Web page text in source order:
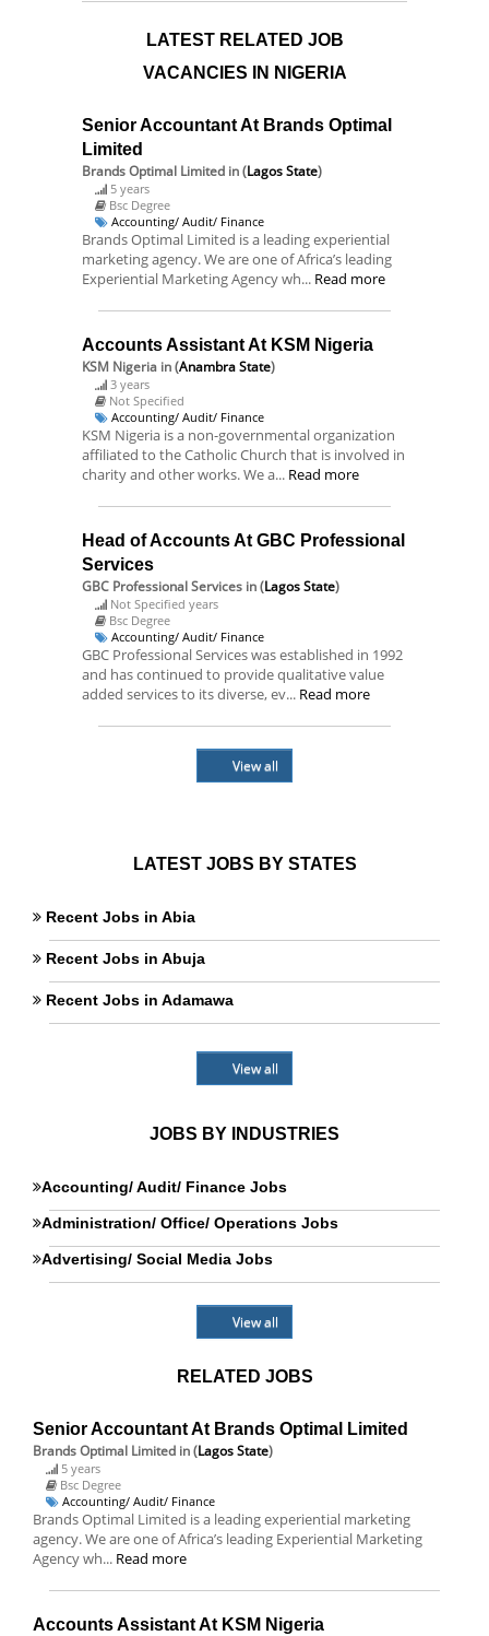
LATEST RELATED JOB
VACANCIES IN NIGERIA
Senior Accountant At Brands Optimal
Limited
Brands Optimal Limited in (Lagos State)
5 years
Bsc Degree
Accounting/ Audit/ Finance
Brands Optimal Limited is a leading experiential
marketing agency. We are one of Africa’s leading
Experiential Marketing Agency wh... Read more
Accounts Assistant At KSM Nigeria
KSM Nigeria in (Anambra State)
3 years
Not Specified
Accounting/ Audit/ Finance
KSM Nigeria is a non-governmental organization
affiliated to the Catholic Church that is involved in
charity and other works. We a... Read more
Head of Accounts At GBC Professional
Services
GBC Professional Services in (Lagos State)
Not Specified years
Bsc Degree
Accounting/ Audit/ Finance
GBC Professional Services was established in 1992
and has continued to provide qualitative value
added services to its diverse, ev... Read more
View all
LATEST JOBS BY STATES
Recent Jobs in Abia
Recent Jobs in Abuja
Recent Jobs in Adamawa
View all
JOBS BY INDUSTRIES
Accounting/ Audit/ Finance Jobs
Administration/ Office/ Operations Jobs
Advertising/ Social Media Jobs
View all
RELATED JOBS
Senior Accountant At Brands Optimal Limited
Brands Optimal Limited in (Lagos State)
5 years
Bsc Degree
Accounting/ Audit/ Finance
Brands Optimal Limited is a leading experiential marketing
agency. We are one of Africa’s leading Experiential Marketing
Agency wh... Read more
Accounts Assistant At KSM Nigeria